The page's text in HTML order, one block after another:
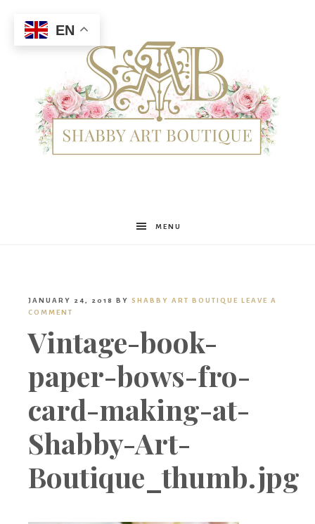
Shabby
Boutique
MENU
JANUARY 24, 2018 BY SHABBY ART BOUTIQUE LEAVE A
COMMENT
Vintage-book-
paper-bows-fro-
card-making-at-
Shabby-Art-
Boutique_thumb.jpg
EN